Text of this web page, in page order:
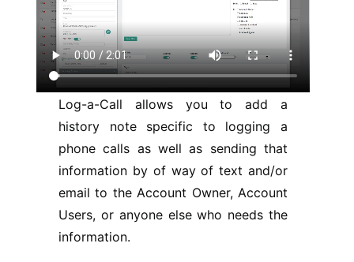
Log-a-Call allows you to add a
history note specific to logging a
phone calls as well as sending that
information by of way of text and/or
email to the Account Owner, Account
Users, or anyone else who needs the
information.